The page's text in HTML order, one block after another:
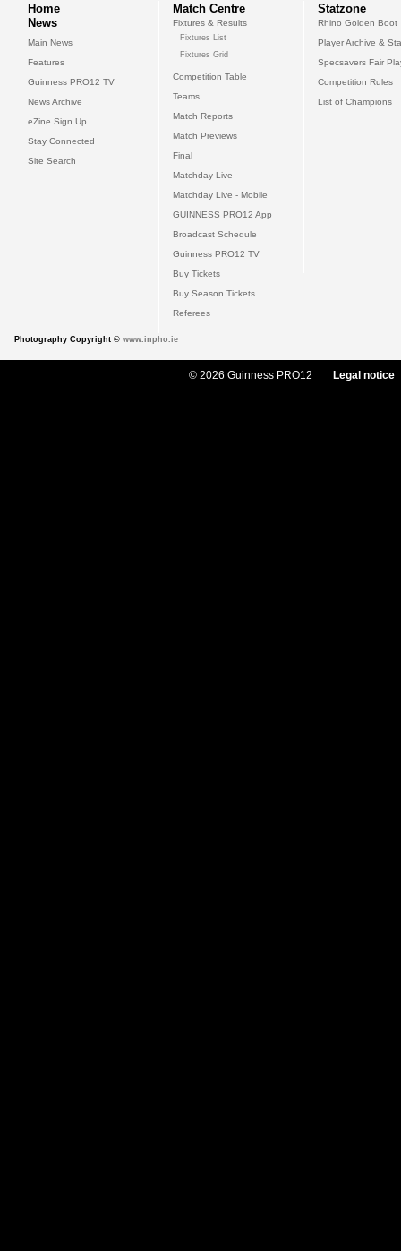
Home
News
Main News
Features
Guinness PRO12 TV
News Archive
eZine Sign Up
Stay Connected
Site Search
Match Centre
Fixtures & Results
Fixtures List
Fixtures Grid
Competition Table
Teams
Match Reports
Match Previews
Final
Matchday Live
Matchday Live - Mobile
GUINNESS PRO12 App
Broadcast Schedule
Guinness PRO12 TV
Buy Tickets
Buy Season Tickets
Referees
Statzone
Rhino Golden Boot
Player Archive &
Specsavers Fair
Competition Rules
List of Champions
Photography Copyright © www.inpho.ie
© 2026 Guinness PRO12 Legal notice